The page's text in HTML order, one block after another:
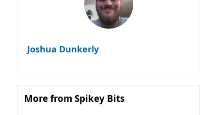
Joshua Dunkerly
More from Spikey Bits